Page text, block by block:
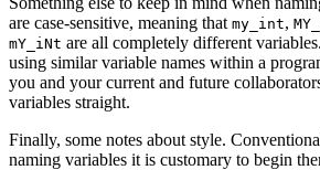
are case-sensitive, meaning that my_int,
mY_iNt are all completely different
using similar variable names within a
you and your current and future
variables straight.
Finally, some notes about style.
naming variables it is customary to begin